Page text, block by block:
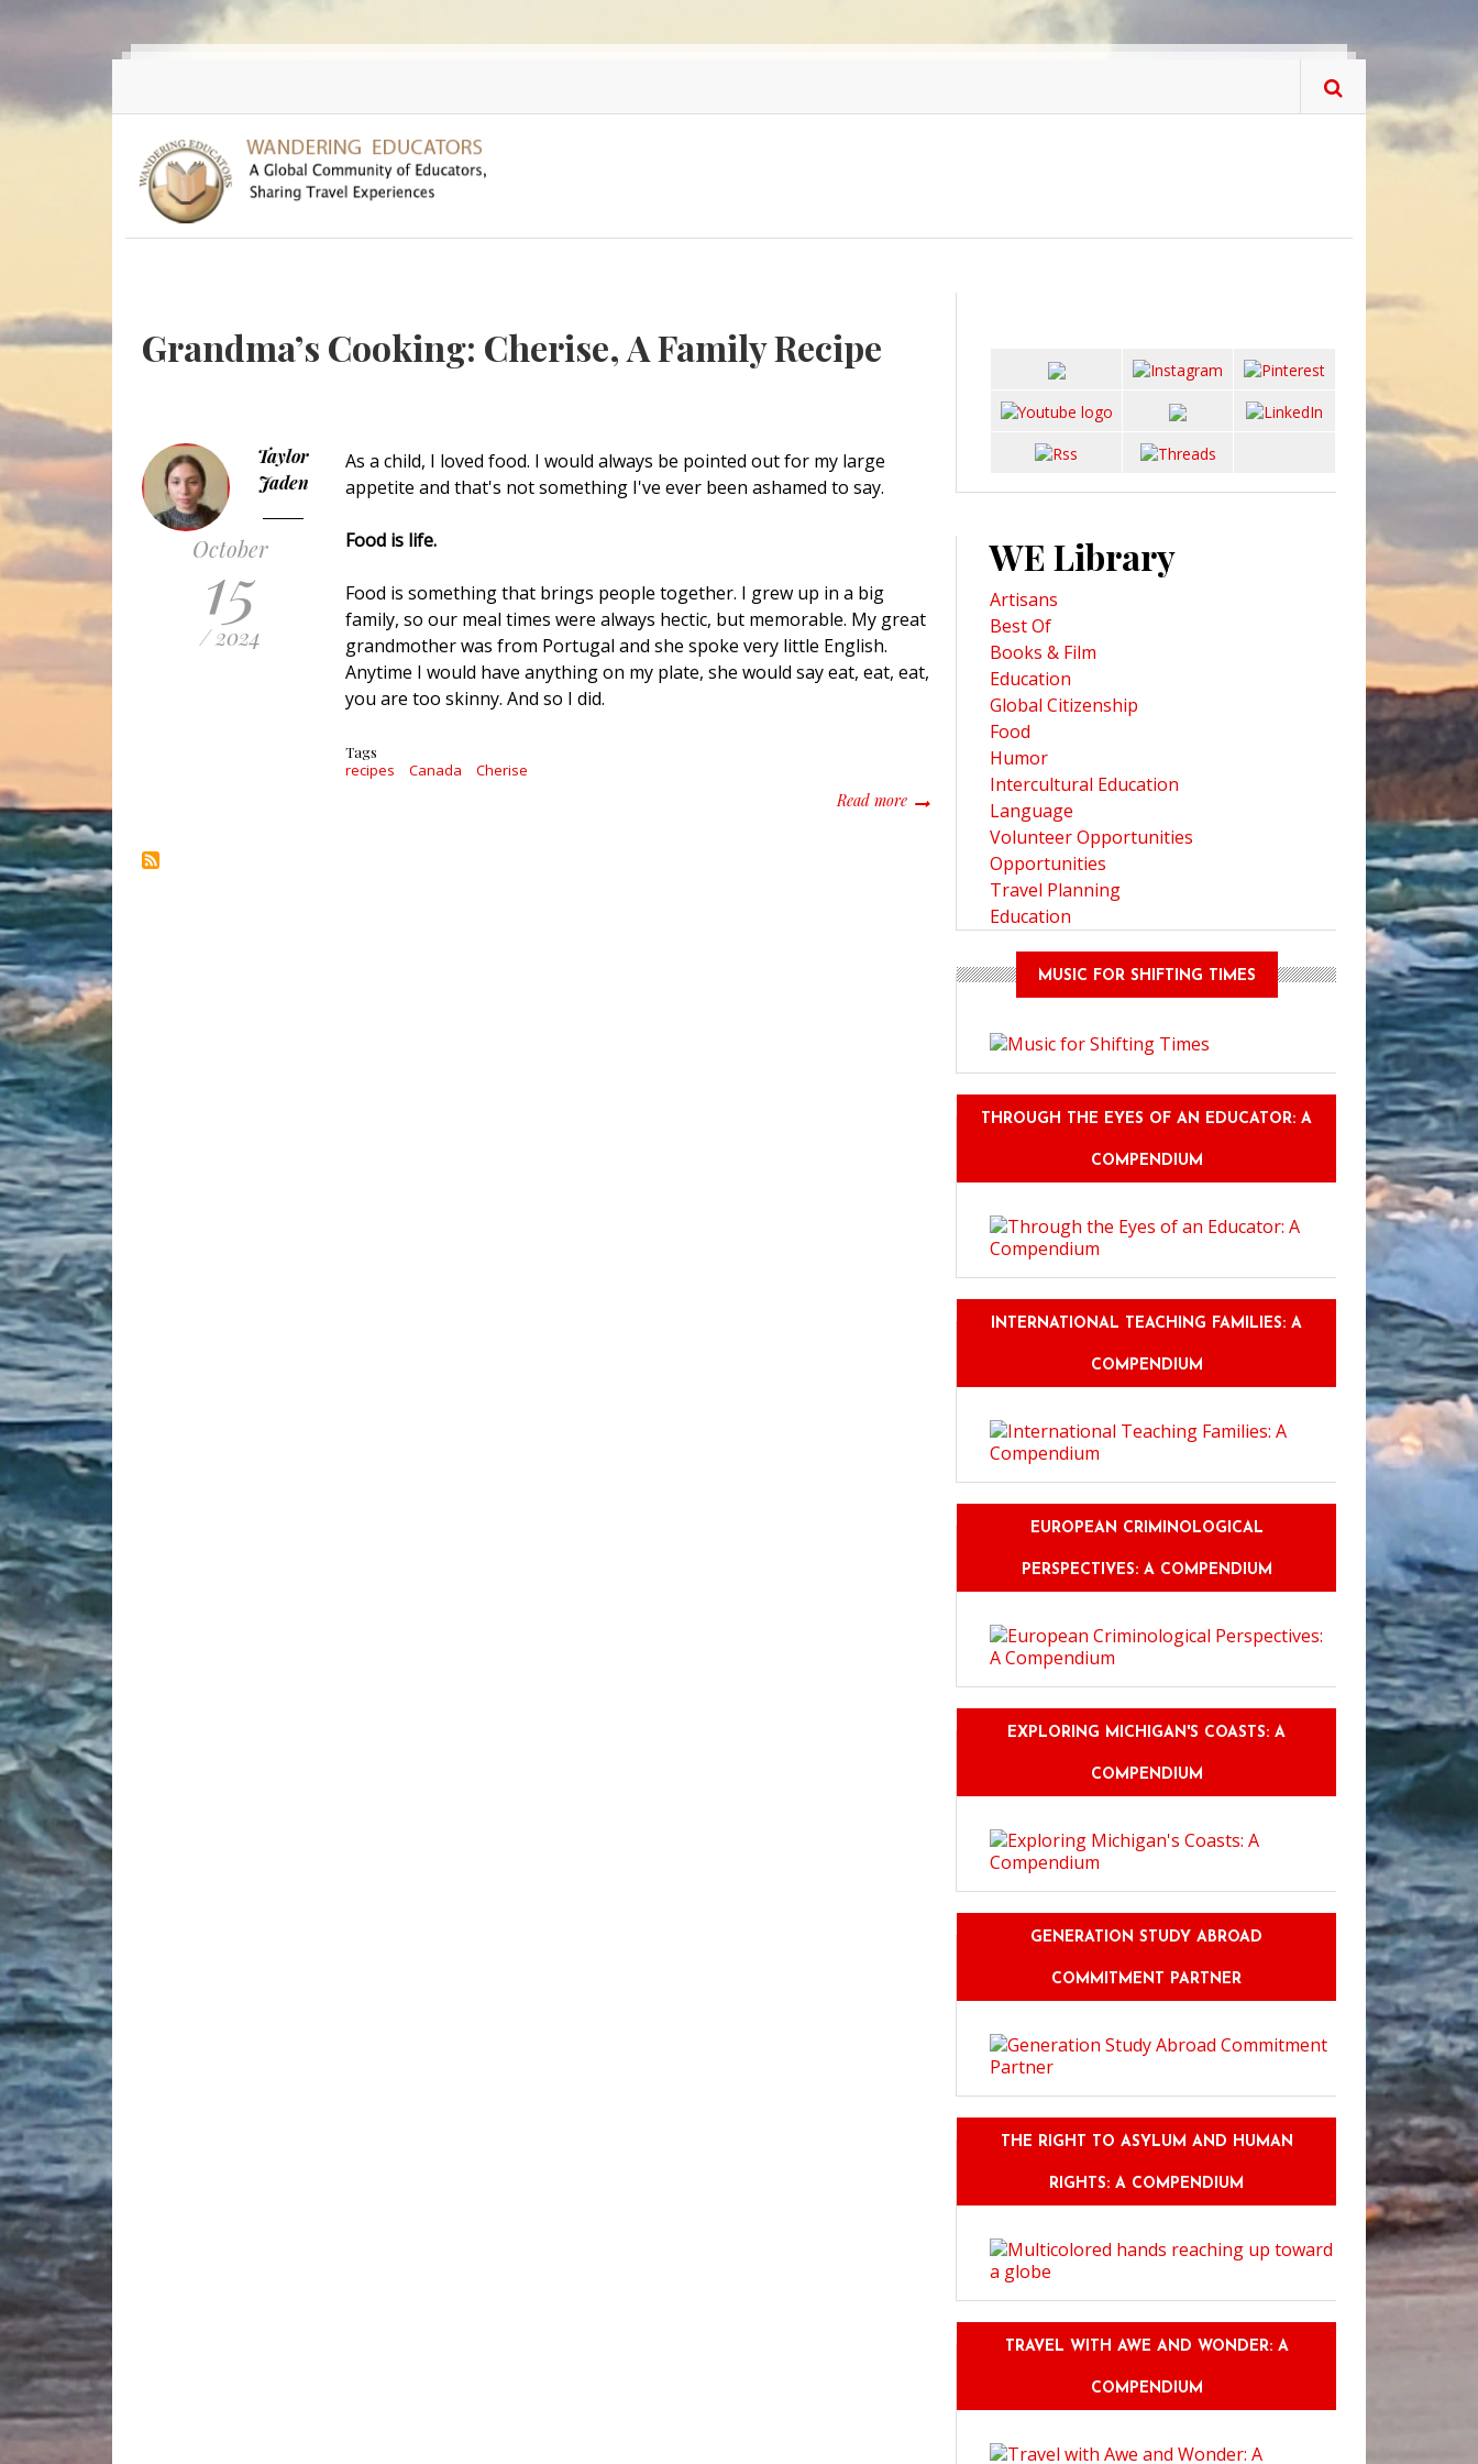
Skip to main content
Grandma’s Cooking: Cherise, A Family Recipe
Taylor
Jaden
October
15
/ 2024
As a child, I loved food. I would always be pointed out for my large
appetite and that's not something I've ever been ashamed to say.
Food is life.
Food is something that brings people together. I grew up in a big
family, so our meal times were always hectic, but memorable. My great
grandmother was from Portugal and she spoke very little English.
Anytime I would have anything on my plate, she would say eat, eat, eat,
you are too skinny. And so I did.
Tags
recipes Canada Cherise
Read moreabout Grandma’s Cooking: Cherise, A Family Recipe
WE Library
Artisans
Best Of
Books & Film
Education
Global Citizenship
Food
Humor
Intercultural Education
Language
Volunteer Opportunities
Opportunities
Travel Planning
Education
MUSIC FOR SHIFTING TIMES
THROUGH THE EYES OF AN EDUCATOR: A
COMPENDIUM
INTERNATIONAL TEACHING FAMILIES: A
COMPENDIUM
EUROPEAN CRIMINOLOGICAL
PERSPECTIVES: A COMPENDIUM
EXPLORING MICHIGAN'S COASTS: A
COMPENDIUM
GENERATION STUDY ABROAD
COMMITMENT PARTNER
THE RIGHT TO ASYLUM AND HUMAN
RIGHTS: A COMPENDIUM
TRAVEL WITH AWE AND WONDER: A
COMPENDIUM